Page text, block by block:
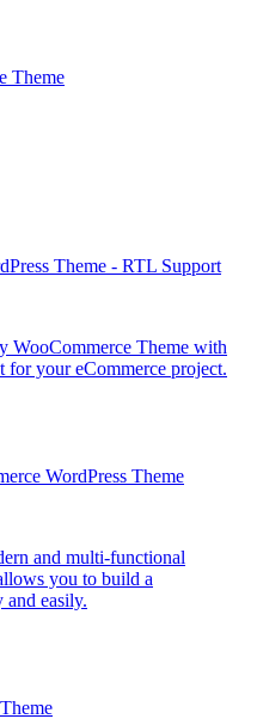
Theme
Theme - RTL Support
WooCommerce Theme with
for your eCommerce project.
WordPress Theme
and multi-functional
you to build a
and easily.